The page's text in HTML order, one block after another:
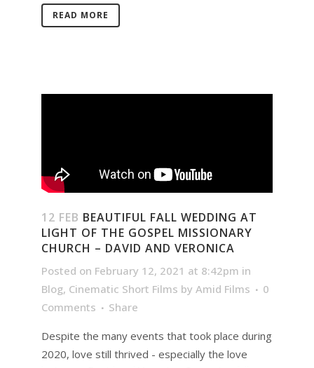
READ MORE
12 FEB BEAUTIFUL FALL WEDDING AT
LIGHT OF THE GOSPEL MISSIONARY
CHURCH – DAVID AND VERONICA
Posted on February 12, 2021 at 8:42pm in
Blog, Cinematic Short Films by Amid Films
0
Comments
Share
Despite the many events that took place during
2020, love still thrived - especially the love